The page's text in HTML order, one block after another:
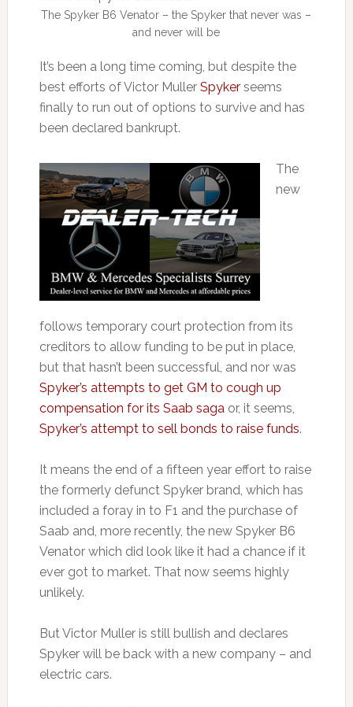
The Spyker B6 Venator – the Spyker that never was –
and never will be
It’s been a long time coming, but despite the
best efforts of Victor Muller Spykerseems
finally to run out of options to survive and has
been declared bankrupt.
The
new
follows temporary court protection from its
creditors to allow funding to be put in place,
but that hasn’t been successful, and nor was
Spyker’s attempts to get GM to cough up
compensation for its Saab sagaor, it seems,
Spyker’s attempt to sell bonds to raise funds.
It means the end of a fifteen year effort to raise
the formerly defunct Spyker brand, which has
included a foray in to F1 and the purchase of
Saab and, more recently, the new Spyker B6
Venator which did look like it had a chance if it
ever got to market. That now seems highly
unlikely.
But Victor Muller is still bullish and declares
Spyker will be back with a new company – and
electric cars.